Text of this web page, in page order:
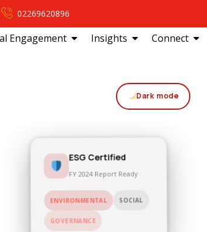
02269620896
Engagement Insights Connect
Dark mode
ESG Certified
FY 2024 Report Ready
ENVIRONMENTAL SOCIAL
GOVERNANCE